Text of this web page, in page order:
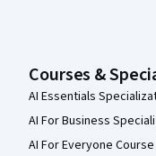
Courses &
AI Essentials
AI For Business
AI For Everyone Course